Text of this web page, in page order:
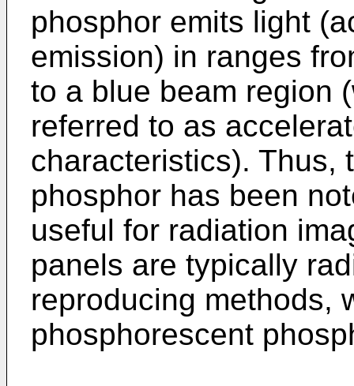
phosphor emits light
emission) in ranges
to a blue beam region
referred to as
characteristics). Thus,
phosphor has been
useful for radiation
panels are typically
reproducing methods,
phosphorescent